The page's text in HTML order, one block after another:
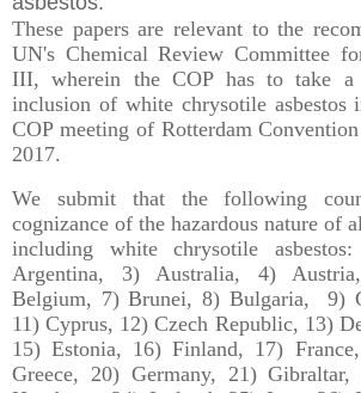
These papers are relevant to the
UN's Chemical Review Committee
III, wherein the COP has to take a
inclusion of white chrysotile
COP meeting of Rotterdam
2017.
We submit that the following
cognizance of the hazardous nature of
including white chrysotile
Argentina, 3) Australia, 4)
Belgium, 7) Brunei, 8) Bulgaria, 9)
11) Cyprus, 12) Czech Republic, 13)
15) Estonia, 16) Finland, 17)
Greece, 20) Germany, 21)